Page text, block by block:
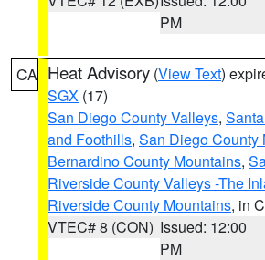
PM
CA Heat Advisory (View Text)
SGX (17)
San Diego County Valleys,
and Foothills, San Diego County
Bernardino County Mountains,
Riverside County Valleys -The
Riverside County Mountains, in
VTEC# 8 (CON) Issued: 12:00
PM